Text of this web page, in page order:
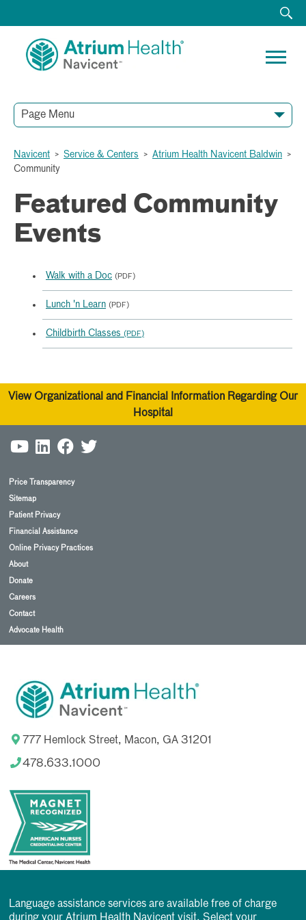
Page Menu
Navicent > Service & Centers > Atrium Health Navicent Baldwin >
Community
Featured Community
Events
Walk with a Doc (PDF)
Lunch 'n Learn (PDF)
Childbirth Classes (PDF)
View Organizational and Financial Information Regarding Our
Hospital
Price Transparency
Sitemap
Patient Privacy
Financial Assistance
Online Privacy Practices
About
Donate
Careers
Contact
Advocate Health
777 Hemlock Street, Macon, GA 31201
478.633.1000
Language assistance services are available free of charge